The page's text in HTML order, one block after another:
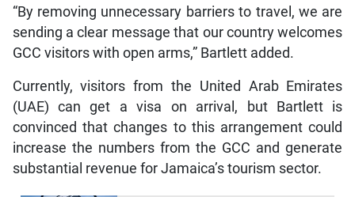
“By removing unnecessary barriers to travel, we are
sending a clear message that our country welcomes
GCC visitors with open arms,” Bartlett added.
Currently, visitors from the United Arab Emirates
(UAE) can get a visa on arrival, but Bartlett is
convinced that changes to this arrangement could
increase the numbers from the GCC and generate
substantial revenue for Jamaica’s tourism sector.